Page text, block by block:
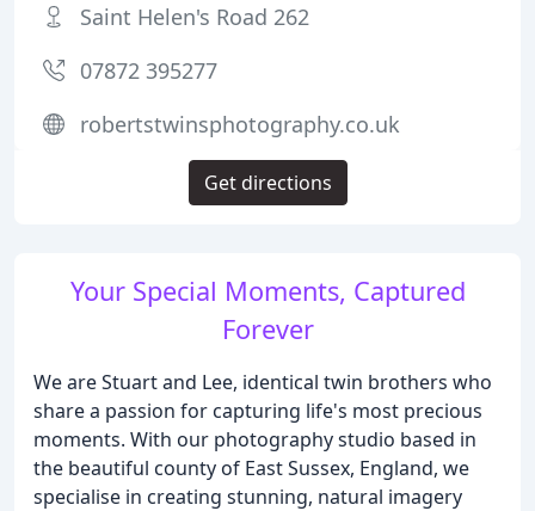
Your Special Moments, Captured
Forever
We are Stuart and Lee, identical twin brothers who
share a passion for capturing life's most precious
moments. With our photography studio based in
the beautiful county of East Sussex, England, we
specialise in creating stunning, natural imagery
Saint Helen's Road 262
07872 395277
robertstwinsphotography.co.uk
Get directions